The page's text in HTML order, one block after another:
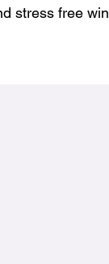
stress free